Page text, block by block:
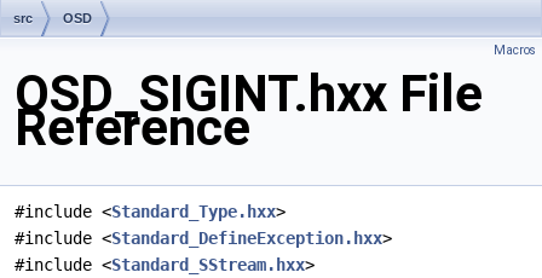
src OSD
Macros
OSD_SIGINT.hxx File
Reference
#include <Standard_Type.hxx>
#include <Standard_DefineException.hxx>
#include <Standard_SStream.hxx>